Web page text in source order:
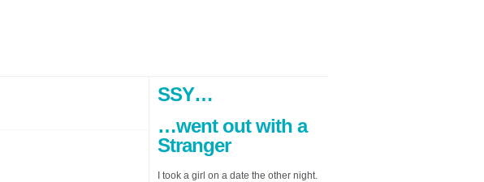
SSY…
…went out with a
Stranger
I took a girl on a date the other night.